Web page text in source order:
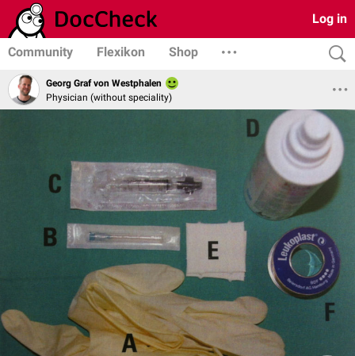
Log in
Community Flexikon Shop
Georg Graf von Westphalen
Physician (without speciality)